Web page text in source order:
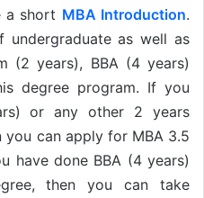
a short MBA Introduction.
as well as
(2 years), BBA (4 years)
degree program. If you
or any other 2 years
you can apply for MBA 3.5
have done BBA (4 years)
then you can take